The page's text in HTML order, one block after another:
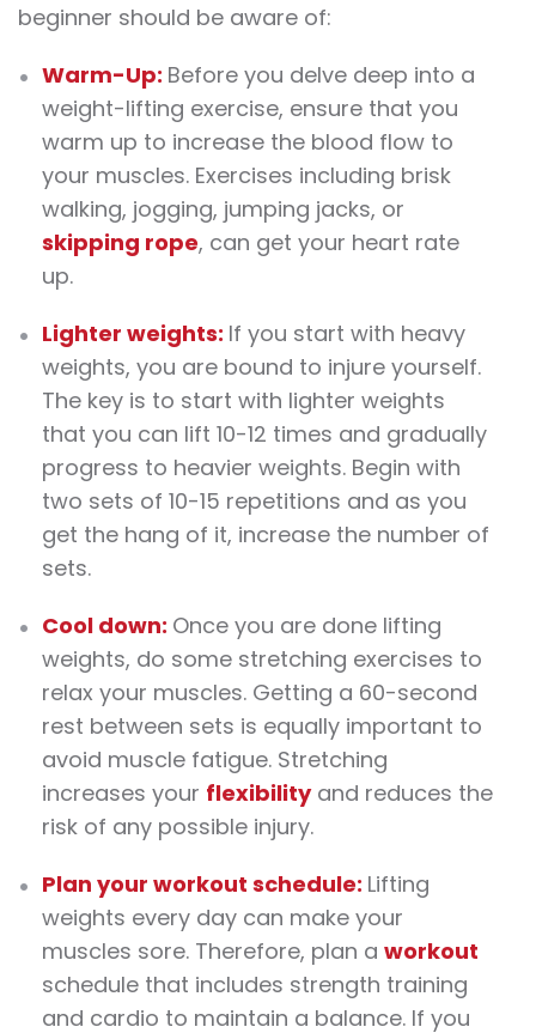
beginner should be aware of:
Warm-Up: Before you delve deep into a
weight-lifting exercise, ensure that you
warm up to increase the blood flow to
your muscles. Exercises including brisk
walking, jogging, jumping jacks, or
skipping rope, can get your heart rate
up.
Lighter weights: If you start with heavy
weights, you are bound to injure yourself.
The key is to start with lighter weights
that you can lift 10-12 times and gradually
progress to heavier weights. Begin with
two sets of 10-15 repetitions and as you
get the hang of it, increase the number of
sets.
Cool down: Once you are done lifting
weights, do some stretching exercises to
relax your muscles. Getting a 60-second
rest between sets is equally important to
avoid muscle fatigue. Stretching
increases your flexibilityand reduces the
risk of any possible injury.
Plan your workout schedule: Lifting
weights every day can make your
muscles sore. Therefore, plan a workout
schedule that includes strength training
and cardio to maintain a balance. If you